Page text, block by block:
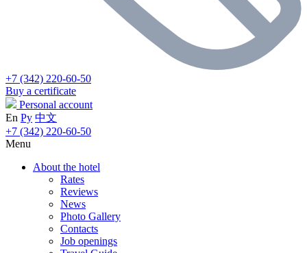
+7 (342) 220-60-50
Buy a certificate
Personal account
En Ру 中文
+7 (342) 220-60-50
Menu
About the hotel
Rates
Reviews
News
Photo Gallery
Contacts
Job openings